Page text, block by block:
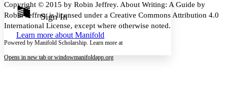
Show all
Show all
Annotation contrast
abc Low
abc High
Margins
Sign In
Learn more about Manifold
Copyright © 2015 by Robin Jeffrey. About Writing: A Guide by
Robin Jeffrey is licensed under a Creative Commons Attribution 4.0
International License, except where otherwise noted.
Powered by Manifold Scholarship. Learn more at
Opens in new tab or windowmanifoldapp.org